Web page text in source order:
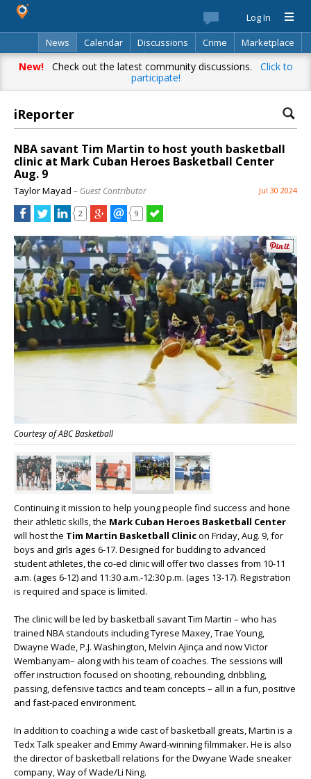
Log In
News
Calendar Discussions Crime
Marketplace
Classifieds
Best Of Directory Search
New!Check out the latest community discussions. Click to
participate!
iReporter
NBA savant Tim Martin to host youth basketball
clinic at Mark Cuban Heroes Basketball Center
Aug. 9
Taylor Mayad – Guest Contributor Jul 30 2024
2 9
Courtesy of ABC Basketball
Continuing it mission to help young people find success and hone
their athletic skills, the Mark Cuban Heroes Basketball Center
will host the Tim Martin Basketball Clinicon Friday, Aug. 9, for
boys and girls ages 6-17. Designed for budding to advanced
student athletes, the co-ed clinic will offer two classes from 10-11
a.m. (ages 6-12) and 11:30 a.m.-12:30 p.m. (ages 13-17). Registration
is required and space is limited.
The clinic will be led by basketball savant Tim Martin – who has
trained NBA standouts including Tyrese Maxey, Trae Young,
Dwayne Wade, P.J. Washington, Melvin Ajinça and now Victor
Wembanyam– along with his team of coaches. The sessions will
offer instruction focused on shooting, rebounding, dribbling,
passing, defensive tactics and team concepts – all in a fun, positive
and fast-paced environment.
In addition to coaching a wide cast of basketball greats, Martin is a
Tedx Talk speaker and Emmy Award-winning filmmaker. He is also
the director of basketball relations for the Dwyane Wade sneaker
company, Way of Wade/Li Ning.